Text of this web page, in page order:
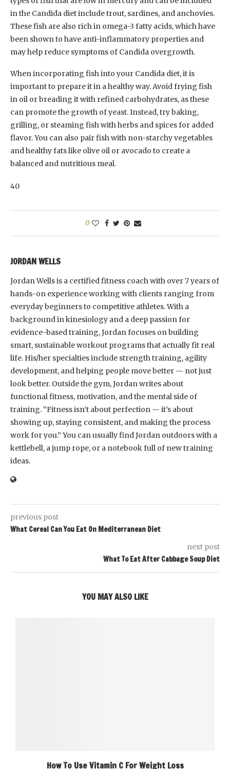
in the Candida diet include trout, sardines, and anchovies.
These fish are also rich in omega-3 fatty acids, which have
been shown to have anti-inflammatory properties and
may help reduce symptoms of Candida overgrowth.
When incorporating fish into your Candida diet, it is
important to prepare it in a healthy way. Avoid frying fish
in oil or breading it with refined carbohydrates, as these
can promote the growth of yeast. Instead, try baking,
grilling, or steaming fish with herbs and spices for added
flavor. You can also pair fish with non-starchy vegetables
and healthy fats like olive oil or avocado to create a
balanced and nutritious meal.
40
0
JORDAN WELLS
Jordan Wells is a certified fitness coach with over 7 years of
hands-on experience working with clients ranging from
everyday beginners to competitive athletes. With a
background in kinesiology and a deep passion for
evidence-based training, Jordan focuses on building
smart, sustainable workout programs that actually fit real
life. His/her specialties include strength training, agility
development, and helping people move better — not just
look better. Outside the gym, Jordan writes about
functional fitness, motivation, and the mental side of
training. “Fitness isn’t about perfection — it’s about
showing up, staying consistent, and making the process
work for you.” You can usually find Jordan outdoors with a
kettlebell, a jump rope, or a notebook full of new training
ideas.
previous post
What Cereal Can You Eat On Mediterranean Diet
next post
What To Eat After Cabbage Soup Diet
YOU MAY ALSO LIKE
How To Use Vitamin C For Weight Loss